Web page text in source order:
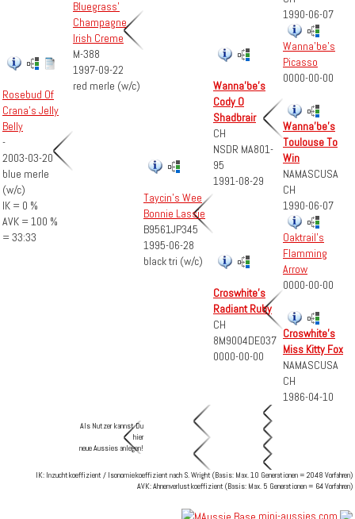
Bluegrass'
Champagne
Irish Creme
M-388
1997-09-22
red merle (w/c)
Rosebud Of
Crana's Jelly
Belly
-
2003-03-20
blue merle
(w/c)
IK = 0 %
AVK = 100 %
= 33:33
1990-06-07
Taycin's Wee
Bonnie Lassie
B9561JP345
1995-06-28
black tri (w/c)
Wanna'be's
Cody O
Shadbrair
CH
NSDR MA801-
95
1991-08-29
Wanna'be's
Picasso
0000-00-00
Wanna'be's
Toulouse To
Win
NAMASCUSA
CH
1990-06-07
Croswhite's
Radiant Ruby
CH
8M9004DE037
0000-00-00
Oaktrail's
Flamming
Arrow
0000-00-00
Croswhite's
Miss Kitty Fox
NAMASCUSA
CH
1986-04-10
Als Nutzer kannst Du
hier
neue Aussies anlegen!
IK: Inzuchtkoeffizient / Isonomiekoeffizient nach S. Wright (Basis: Max. 10 Generationen = 2048 Vorfahren)
AVK: Ahnenverlustkoeffizient (Basis: Max. 5 Generationen = 64 Vorfahren)
mini-aussies.com